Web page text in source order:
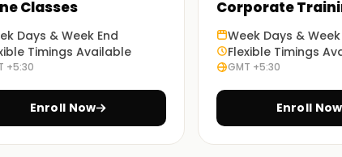
Classes
Days & Week End
Timings Available
+5:30
Enroll Now
Corporate
Week Days & Week
Flexible Timings
GMT +5:30
Enroll Now